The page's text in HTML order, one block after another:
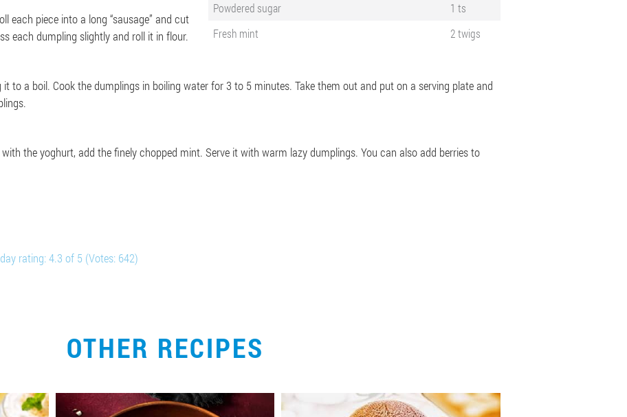
Powdered sugar
1 ts
Fresh mint
2 twigs
each piece into a long “sausage” and cut
each dumpling slightly and roll it in flour.
to a boil. Cook the dumplings in boiling water for 3 to 5 minutes. Take them out and put on a serving plate and
the yoghurt, add the finely chopped mint. Serve it with warm lazy dumplings. You can also add berries to
rating:4.3 of 5 (Votes: 642)
OTHER RECIPES